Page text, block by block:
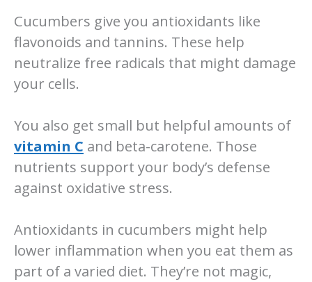
Cucumbers give you antioxidants like
flavonoids and tannins. These help
neutralize free radicals that might damage
your cells.
You also get small but helpful amounts of
vitamin C and beta-carotene. Those
nutrients support your body’s defense
against oxidative stress.
Antioxidants in cucumbers might help
lower inflammation when you eat them as
part of a varied diet. They’re not magic,